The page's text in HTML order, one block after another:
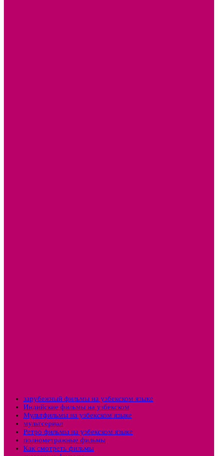
зарубежный фильмы на узбекском языке
Индийские фильмы на узбекском
Мультфильмы на узбекском языке
мультсериал
Ретро фильмы на узбекском языке
полнометражные фильмы
Как смотреть фильмы